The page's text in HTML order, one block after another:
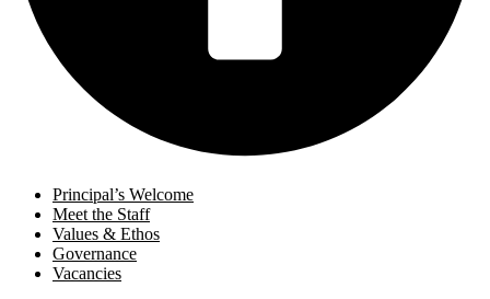
Principal’s Welcome
Meet the Staff
Values & Ethos
Governance
Vacancies